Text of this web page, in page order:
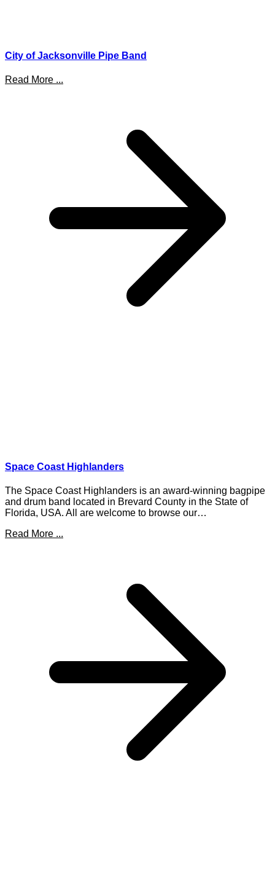
City of Jacksonville Pipe Band
Read More ...
Space Coast Highlanders
The Space Coast Highlanders is an award-winning bagpipe
and drum band located in Brevard County in the State of
Florida, USA. All are welcome to browse our…
Read More ...